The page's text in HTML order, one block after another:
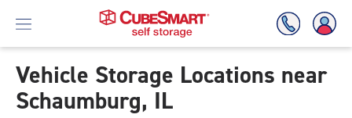
Skip
To
Vehicle Storage Locations near
Schaumburg, IL